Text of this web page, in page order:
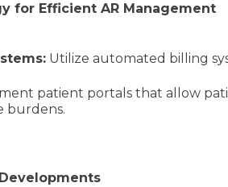
for Efficient AR Management
Utilize automated billing
patient portals that allow
burdens.